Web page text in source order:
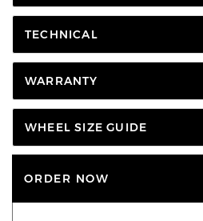
TECHNICAL
WARRANTY
WHEEL SIZE GUIDE
ORDER NOW